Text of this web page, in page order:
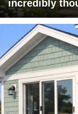
incredibly